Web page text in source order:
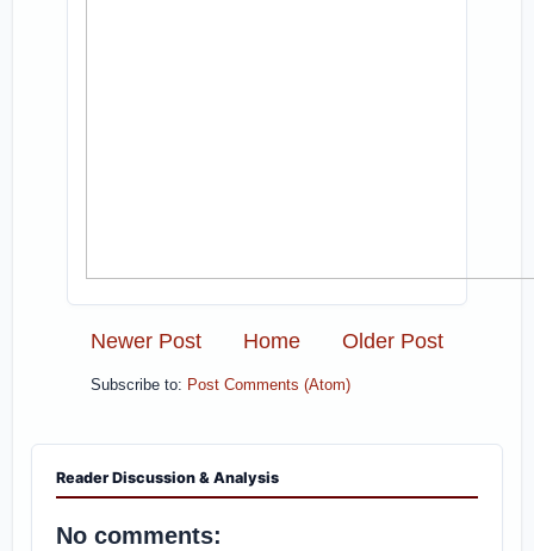
Newer Post Older Post
Home
Subscribe to: Post Comments (Atom)
Reader Discussion & Analysis
No comments: